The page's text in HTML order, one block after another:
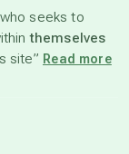
seeks to
themselves
site” Read more